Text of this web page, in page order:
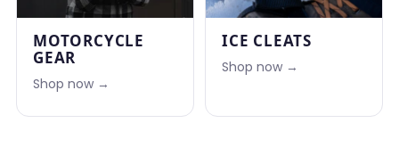
MOTORCYCLE
GEAR
Shop now →
ICE CLEATS
Shop now →